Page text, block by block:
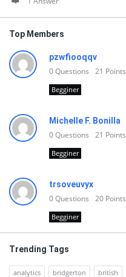
Top Members
pzwfiooqqv
0Questions 21 Points
Begginer
Michelle F. Bonilla
0Questions 21 Points
Begginer
trsoveuvyx
0Questions 20 Points
Begginer
Trending Tags
analytics bridgerton british